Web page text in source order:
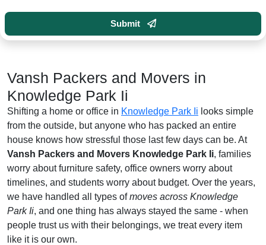
Submit
Vansh Packers and Movers in
Knowledge Park Ii
Shifting a home or office in Knowledge Park Ii looks simple
from the outside, but anyone who has packed an entire
house knows how stressful those last few days can be. At
Vansh Packers and Movers Knowledge Park Ii, families
worry about furniture safety, office owners worry about
timelines, and students worry about budget. Over the years,
we have handled all types ofmoves across Knowledge
Park Ii, and one thing has always stayed the same - when
people trust us with their belongings, we treat every item
like it is our own.